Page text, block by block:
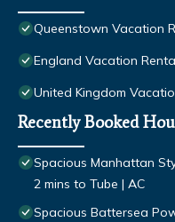
Queenstown Vacation
England Vacation
United Kingdom
Recently Booked
Spacious Manhattan
2 mins to Tube | AC
Spacious Battersea